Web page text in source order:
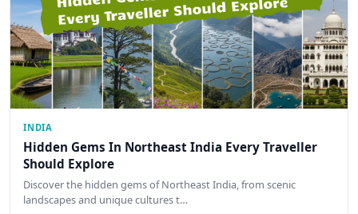
INDIA
Hidden Gems In Northeast India Every Traveller
Should Explore
Discover the hidden gems of Northeast India, from scenic
landscapes and unique cultures t…